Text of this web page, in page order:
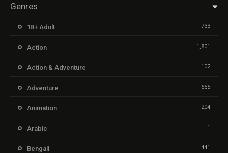
Genres
18+ Adult 733
Action 1,801
Action & Adventure 102
Adventure 655
Animation 204
Arabic 1
Bengali 441